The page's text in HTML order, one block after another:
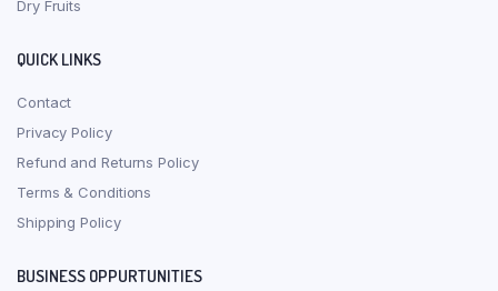
Dry Fruits
QUICK LINKS
Contact
Privacy Policy
Refund and Returns Policy
Terms & Conditions
Shipping Policy
BUSINESS OPPURTUNITIES